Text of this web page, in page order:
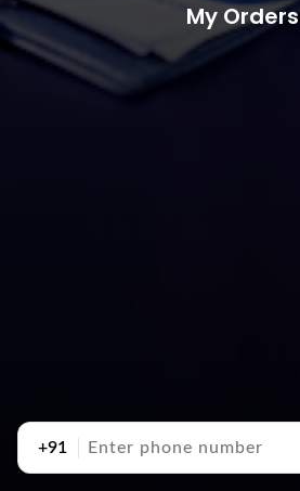
My Orders
+91